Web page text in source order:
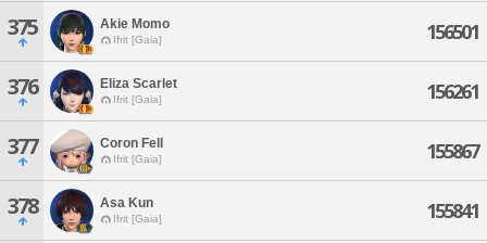
375 Akie Momo
Ifrit [Gaia] 156501
376 Eliza Scarlet
Ifrit [Gaia] 156261
377 Coron Fell
Ifrit [Gaia] 155867
378 Asa Kun
Ifrit [Gaia] 155841